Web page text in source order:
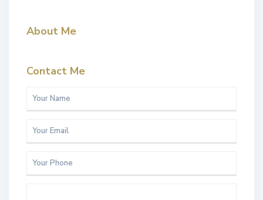
About Me
Contact Me